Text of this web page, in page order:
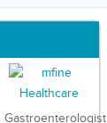
Gastroenterologist